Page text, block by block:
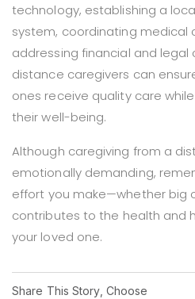
technology, establishing a
system, coordinating medical
addressing financial and legal
distance caregivers can
ones receive quality care
their well-being.
Although caregiving from a
emotionally demanding,
effort you make—whether big
contributes to the health and
your loved one.
Share This Story, Choose